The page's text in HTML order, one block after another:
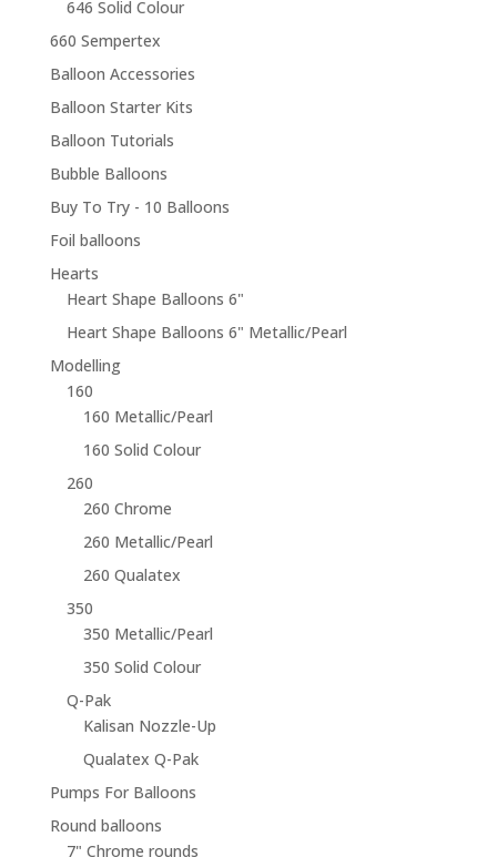
646 Solid Colour
660 Sempertex
Balloon Accessories
Balloon Starter Kits
Balloon Tutorials
Bubble Balloons
Buy To Try - 10 Balloons
Foil balloons
Hearts
Heart Shape Balloons 6"
Heart Shape Balloons 6" Metallic/Pearl
Modelling
160
160 Metallic/Pearl
160 Solid Colour
260
260 Chrome
260 Metallic/Pearl
260 Qualatex
350
350 Metallic/Pearl
350 Solid Colour
Q-Pak
Kalisan Nozzle-Up
Qualatex Q-Pak
Pumps For Balloons
Round balloons
7" Chrome rounds